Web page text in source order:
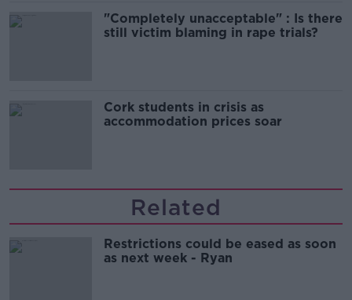
"Completely unacceptable" : Is there
still victim blaming in rape trials?
Cork students in crisis as
accommodation prices soar
Related
Restrictions could be eased as soon
as next week - Ryan